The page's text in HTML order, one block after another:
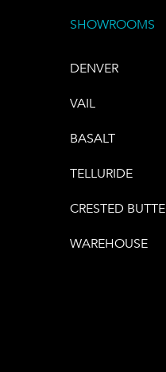
SHOWROOMS
DENVER
VAIL
BASALT
TELLURIDE
CRESTED BUTTE
WAREHOUSE